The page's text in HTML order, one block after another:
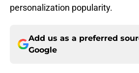
personalization popularity.
Add us as a preferred
Google